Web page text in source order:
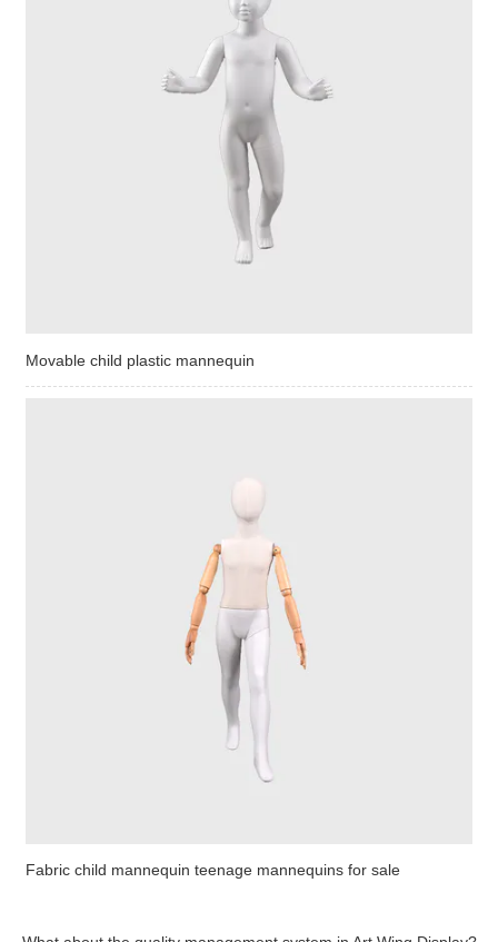
Movable child plastic mannequin
Fabric child mannequin teenage mannequins for sale